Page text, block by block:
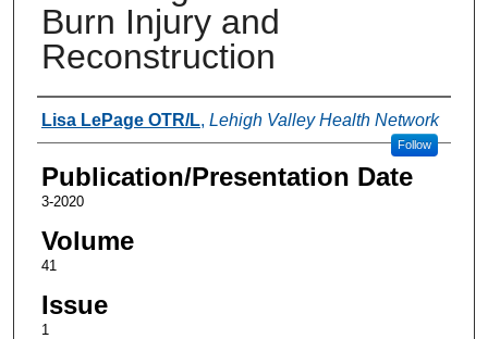
Burn Injury and
Reconstruction
Authors
Lisa LePage OTR/L, Lehigh Valley Health Network
Follow
Publication/Presentation Date
3-2020
Volume
41
Issue
1